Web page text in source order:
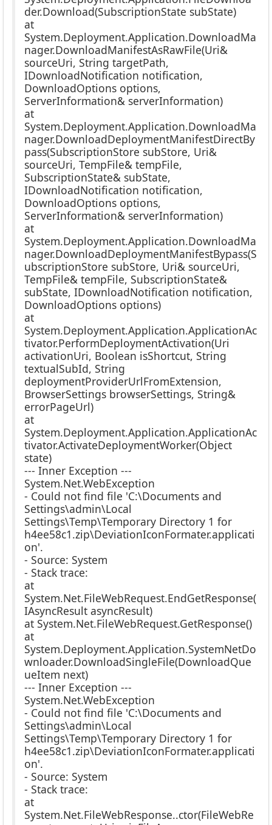
der.Download(SubscriptionState subState)
at
System.Deployment.Application.DownloadMa
nager.DownloadManifestAsRawFile(Uri&
sourceUri, String targetPath,
IDownloadNotification notification,
DownloadOptions options,
ServerInformation& serverInformation)
at
System.Deployment.Application.DownloadMa
nager.DownloadDeploymentManifestDirectBy
pass(SubscriptionStore subStore, Uri&
sourceUri, TempFile& tempFile,
SubscriptionState& subState,
IDownloadNotification notification,
DownloadOptions options,
ServerInformation& serverInformation)
at
System.Deployment.Application.DownloadMa
nager.DownloadDeploymentManifestBypass(S
ubscriptionStore subStore, Uri& sourceUri,
TempFile& tempFile, SubscriptionState&
subState, IDownloadNotification notification,
DownloadOptions options)
at
System.Deployment.Application.ApplicationAc
tivator.PerformDeploymentActivation(Uri
activationUri, Boolean isShortcut, String
textualSubId, String
deploymentProviderUrlFromExtension,
BrowserSettings browserSettings, String&
errorPageUrl)
at
System.Deployment.Application.ApplicationAc
tivator.ActivateDeploymentWorker(Object
state)
--- Inner Exception ---
System.Net.WebException
- Could not find file 'C:\Documents and
Settings\admin\Local
Settings\Temp\Temporary Directory 1 for
h4ee58c1.zip\DeviationIconFormater.applicati
on'.
- Source: System
- Stack trace:
at
System.Net.FileWebRequest.EndGetResponse(
IAsyncResult asyncResult)
at System.Net.FileWebRequest.GetResponse()
at
System.Deployment.Application.SystemNetDo
wnloader.DownloadSingleFile(DownloadQue
ueItem next)
--- Inner Exception ---
System.Net.WebException
- Could not find file 'C:\Documents and
Settings\admin\Local
Settings\Temp\Temporary Directory 1 for
h4ee58c1.zip\DeviationIconFormater.applicati
on'.
- Source: System
- Stack trace:
at
System.Net.FileWebResponse..ctor(FileWebRe